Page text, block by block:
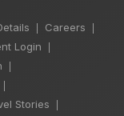
Careers
Login
Stories